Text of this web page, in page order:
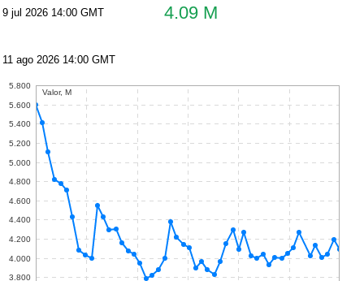
9 jul 2026 14:00 GMT 4.09 M
11 ago 2026 14:00 GMT